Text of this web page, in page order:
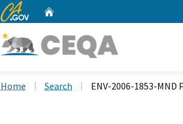
CA.gov
Home Search ENV-2006-1853-